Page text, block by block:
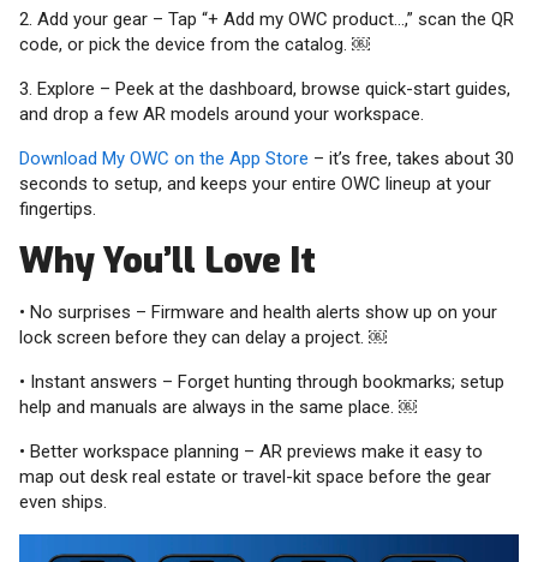
2. Add your gear – Tap “+ Add my OWC product...,” scan the QR
code, or pick the device from the catalog. ￼
3. Explore – Peek at the dashboard, browse quick-start guides,
and drop a few AR models around your workspace.
Download My OWC on the App Store – it’s free, takes about 30
seconds to setup, and keeps your entire OWC lineup at your
fingertips.
Why You’ll Love It
• No surprises – Firmware and health alerts show up on your
lock screen before they can delay a project. ￼
• Instant answers – Forget hunting through bookmarks; setup
help and manuals are always in the same place. ￼
• Better workspace planning – AR previews make it easy to
map out desk real estate or travel-kit space before the gear
even ships.